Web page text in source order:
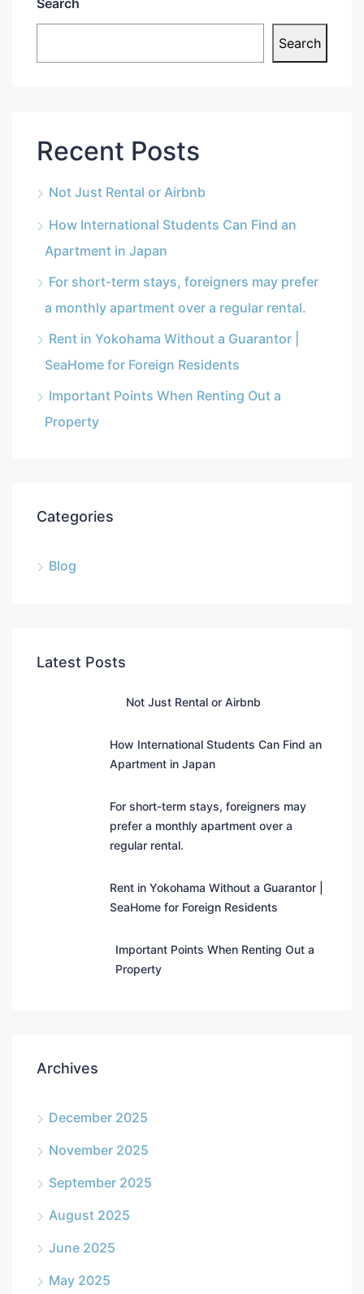
Search
Search
Recent Posts
Not Just Rental or Airbnb
How International Students Can Find an
Apartment in Japan
For short-term stays, foreigners may prefer
a monthly apartment over a regular rental.
Rent in Yokohama Without a Guarantor |
SeaHome for Foreign Residents
Important Points When Renting Out a
Property
Categories
Blog
Latest Posts
Not Just Rental or Airbnb
How International Students Can Find an
Apartment in Japan
For short-term stays, foreigners may
prefer a monthly apartment over a
regular rental.
Rent in Yokohama Without a Guarantor |
SeaHome for Foreign Residents
Important Points When Renting Out a
Property
Archives
December 2025
November 2025
September 2025
August 2025
June 2025
May 2025